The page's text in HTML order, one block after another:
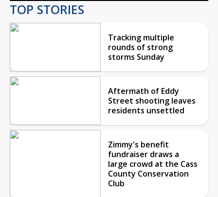
TOP STORIES
Tracking multiple
rounds of strong
storms Sunday
Aftermath of Eddy
Street shooting leaves
residents unsettled
Zimmy's benefit
fundraiser draws a
large crowd at the Cass
County Conservation
Club